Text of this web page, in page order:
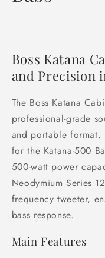
Boss Katana
and Precision
The Boss Katana
professional-grade
and portable format.
for the Katana-500
500-watt power
Neodymium Series
frequency tweeter,
bass response.
Main Features